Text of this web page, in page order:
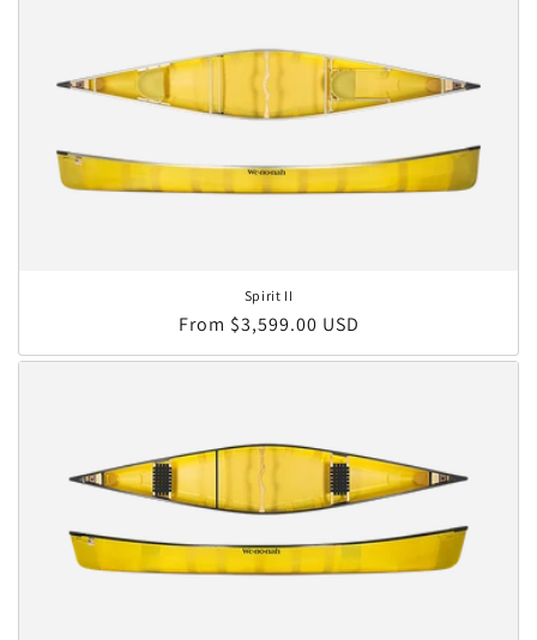
Spirit II
Regular price
From $3,599.00 USD